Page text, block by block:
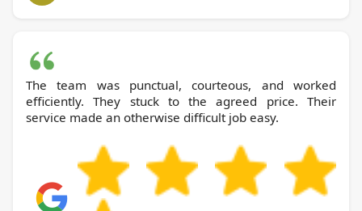
The team was punctual, courteous, and worked
efficiently. They stuck to the agreed price. Their
service made an otherwise difficult job easy.